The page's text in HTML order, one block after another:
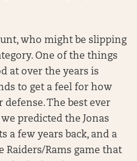
who might be slipping
One of the things
at over the years is
to get a feel for how
The best ever
predicted the Jonas
a few years back, and a
Raiders/Rams game that